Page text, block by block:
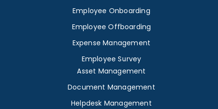
Employee Onboarding
Employee Offboarding
Expense Management
Employee Survey
Asset Management
Document Management
Helpdesk Management